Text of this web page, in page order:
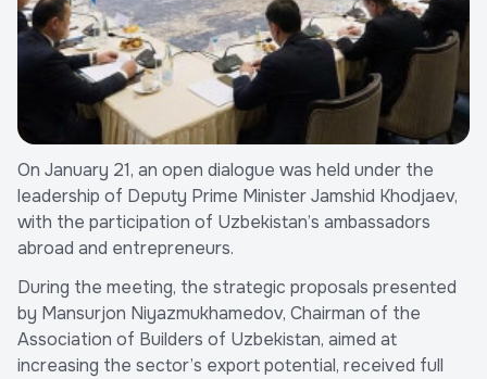
On January 21, an open dialogue was held under the
leadership of Deputy Prime Minister Jamshid Khodjaev,
with the participation of Uzbekistan’s ambassadors
abroad and entrepreneurs.
During the meeting, the strategic proposals presented
by Mansurjon Niyazmukhamedov, Chairman of the
Association of Builders of Uzbekistan, aimed at
increasing the sector’s export potential, received full